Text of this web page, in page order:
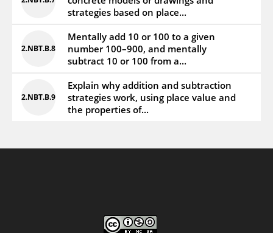
strategies based on place...
2.NBT.B.8
Mentally add 10 or 100 to a given
number 100–900, and mentally
subtract 10 or 100 from a...
2.NBT.B.9
Explain why addition and subtraction
strategies work, using place value and
the properties of...